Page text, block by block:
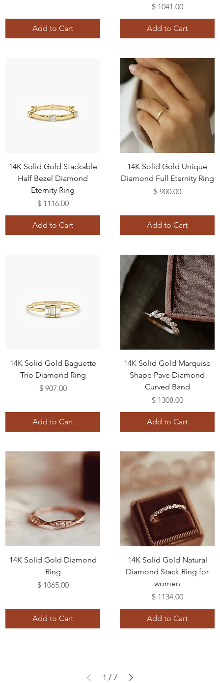
Add to Cart
Price
$ 1041.00
Add to Cart
14K Solid Gold Stackable
Half Bezel Diamond
Eternity Ring
Price
$ 1116.00
Add to Cart
14K Solid Gold Unique
Diamond Full Eternity Ring
Price
$ 900.00
Add to Cart
14K Solid Gold Baguette
Trio Diamond Ring
Price
$ 907.00
Add to Cart
14K Solid Gold Marquise
Shape Pave Diamond
Curved Band
Price
$ 1308.00
Add to Cart
14K Solid Gold Diamond
Ring
Price
$ 1065.00
Add to Cart
14K Solid Gold Natural
Diamond Stack Ring for
women
Price
$ 1134.00
Add to Cart
1 / 7